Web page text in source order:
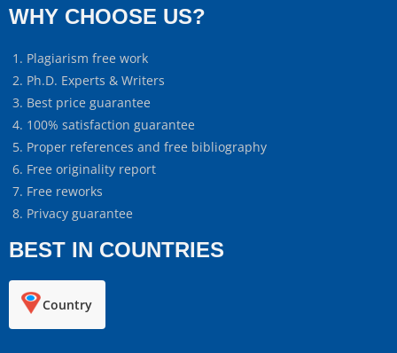
WHY CHOOSE US?
Plagiarism free work
Ph.D. Experts & Writers
Best price guarantee
100% satisfaction guarantee
Proper references and free bibliography
Free originality report
Free reworks
Privacy guarantee
BEST IN COUNTRIES
Country